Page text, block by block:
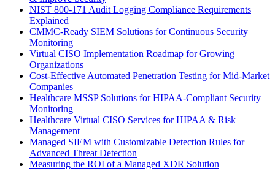
NIST 800-171 Audit Logging Compliance Requirements
Explained
CMMC-Ready SIEM Solutions for Continuous Security
Monitoring
Virtual CISO Implementation Roadmap for Growing
Organizations
Cost-Effective Automated Penetration Testing for Mid-Market
Companies
Healthcare MSSP Solutions for HIPAA-Compliant Security
Monitoring
Healthcare Virtual CISO Services for HIPAA & Risk
Management
Managed SIEM with Customizable Detection Rules for
Advanced Threat Detection
Measuring the ROI of a Managed XDR Solution